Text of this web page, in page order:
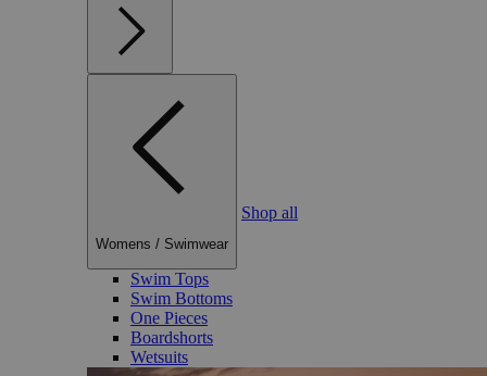
Womens / Swimwear
Shop all
Swim Tops
Swim Bottoms
One Pieces
Boardshorts
Wetsuits